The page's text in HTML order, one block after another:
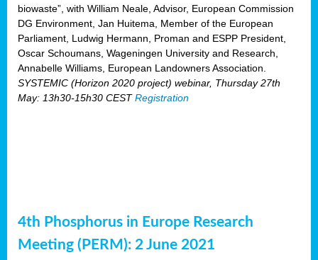
biowaste”, with William Neale, Advisor, European Commission
DG Environment, Jan Huitema, Member of the European
Parliament, Ludwig Hermann, Proman and ESPP President,
Oscar Schoumans, Wageningen University and Research,
Annabelle Williams, European Landowners Association.
SYSTEMIC (Horizon 2020 project) webinar, Thursday 27th
May: 13h30-15h30 CESTRegistration
4th Phosphorus in Europe Research
Meeting (PERM): 2 June 2021